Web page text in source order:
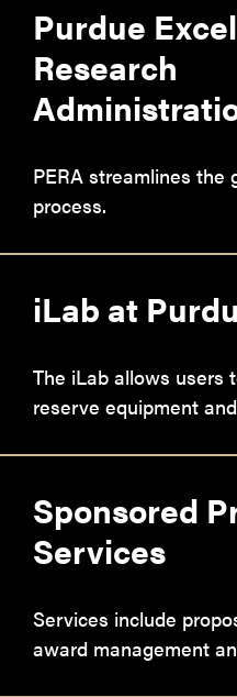
Purdue
Research
PERA streamlines the
process.
iLab at
The iLab allows users
reserve equipment
Sponsored
Services
Services include
award management